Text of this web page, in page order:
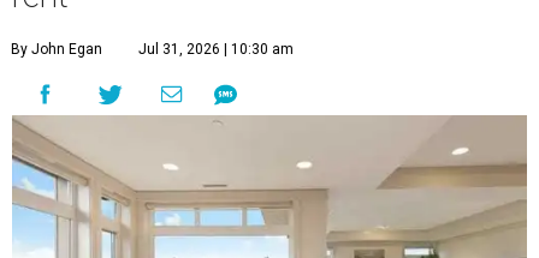
By John Egan Jul 31, 2026 | 10:30 am